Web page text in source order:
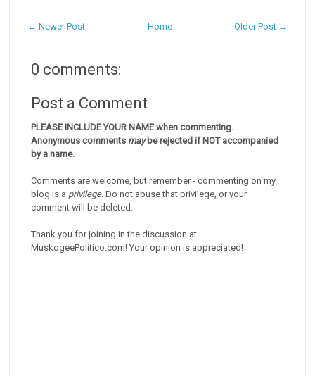
← Newer Post Older Post →
Home
0 comments:
Post a Comment
PLEASE INCLUDE YOUR NAME when commenting.
Anonymous comments maybe rejected if NOT accompanied
by a name.
Comments are welcome, but remember - commenting on my
blog is a privilege. Do not abuse that privilege, or your
comment will be deleted.
Thank you for joining in the discussion at
MuskogeePolitico.com! Your opinion is appreciated!